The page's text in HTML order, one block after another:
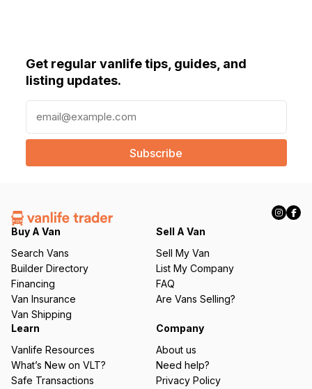
Get regular vanlife tips, guides, and
listing updates.
a
l
e
q
ir
e
d
)
Buy A Van
Search Vans
Builder Directory
Financing
Van Insurance
Van Shipping
Sell A Van
Sell My Van
List My Company
FAQ
Are Vans Selling?
Learn
Vanlife Resources
What’s New on VLT?
Safe Transactions
Company
About us
Need help?
Privacy Policy